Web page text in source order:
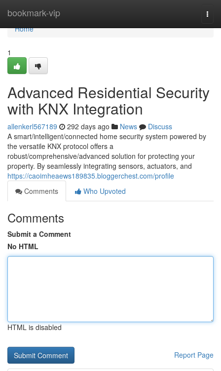
bookmark-vip
Home
Home
1
Advanced Residential Security
with KNX Integration
allenkerl567189 292 days ago News
Discuss
A smart/intelligent/connected home security system powered by
the versatile KNX protocol offers a
robust/comprehensive/advanced solution for protecting your
property. By seamlessly integrating sensors, actuators, and
https://caoimheaews189835.bloggerchest.com/profile
Comments
Who Upvoted
Comments
Submit a Comment
No HTML
HTML is disabled
Report Page